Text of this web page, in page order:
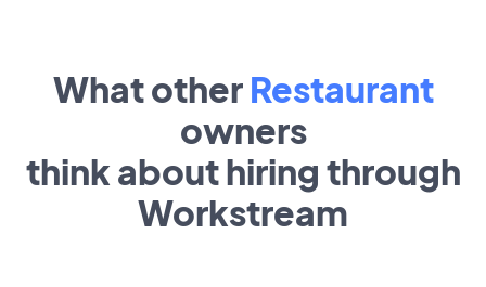
What other Restaurant
owners
think about hiring through
Workstream